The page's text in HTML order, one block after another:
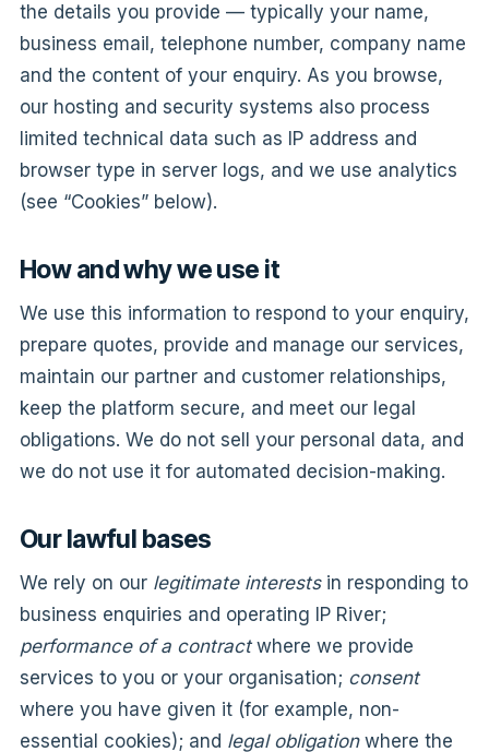
the details you provide — typically your name,
business email, telephone number, company name
and the content of your enquiry. As you browse,
our hosting and security systems also process
limited technical data such as IP address and
browser type in server logs, and we use analytics
(see “Cookies” below).
How and why we use it
We use this information to respond to your enquiry,
prepare quotes, provide and manage our services,
maintain our partner and customer relationships,
keep the platform secure, and meet our legal
obligations. We do not sell your personal data, and
we do not use it for automated decision-making.
Our lawful bases
We rely on our legitimate interestsin responding to
business enquiries and operating IP River;
performance of a contractwhere we provide
services to you or your organisation; consent
where you have given it (for example, non-
essential cookies); and legal obligationwhere the